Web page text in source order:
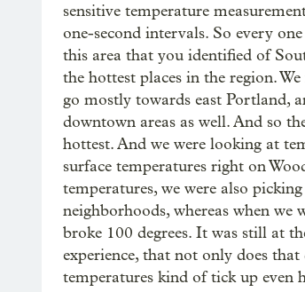
sensitive temperature
one-second intervals. So every
this area that you identified of
the hottest places in the region.
go mostly towards east Portland,
downtown areas as well. And so
hottest. And we were looking at
surface temperatures right on
temperatures, we were also
neighborhoods, whereas when
broke 100 degrees. It was still at
experience, that not only does
temperatures kind of tick up even